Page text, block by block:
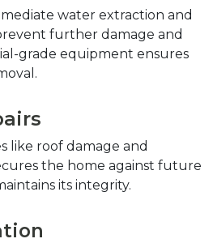
water extraction and
further damage and
grade equipment ensures
like roof damage and
the home against future
its integrity.